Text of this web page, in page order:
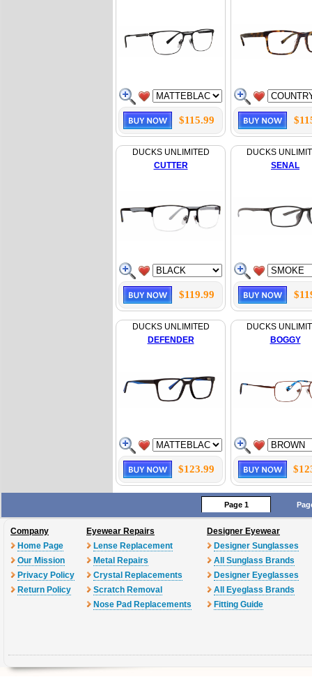
$115.99
DUCKS UNLIMITED
CUTTER
$119.99
DUCKS
SENAL
DUCKS UNLIMITED
DEFENDER
$123.99
DUCKS
BOGGY
Page 1
Company
Home Page
Our Mission
Privacy Policy
Return Policy
Eyewear Repairs
Lense Replacement
Metal Repairs
Crystal Replacements
Scratch Removal
Nose Pad Replacements
Designer Eyewear
Designer Sunglasses
All Sunglass Brands
Designer Eyeglasses
All Eyeglass Brands
Fitting Guide